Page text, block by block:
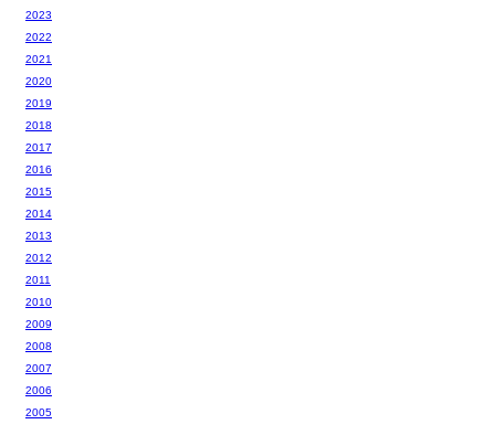
2023
2022
2021
2020
2019
2018
2017
2016
2015
2014
2013
2012
2011
2010
2009
2008
2007
2006
2005